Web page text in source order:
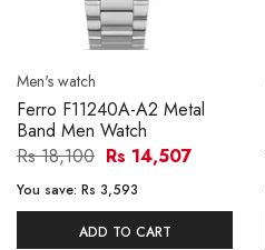
Men's watch
Ferro F11240A-A2 Metal
Band Men Watch
Rs 18,100 Rs 14,507
You save: Rs 3,593
ADD TO CART